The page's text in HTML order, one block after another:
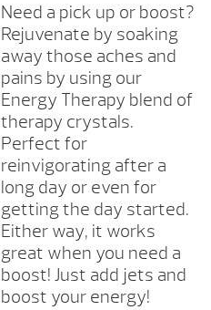
Need a pick up or boost?
Rejuvenate by soaking
away those aches and
pains by using our
Energy Therapy blend of
therapy crystals.
Perfect for
reinvigorating after a
long day or even for
getting the day started.
Either way, it works
great when you need a
boost! Just add jets and
boost your energy!